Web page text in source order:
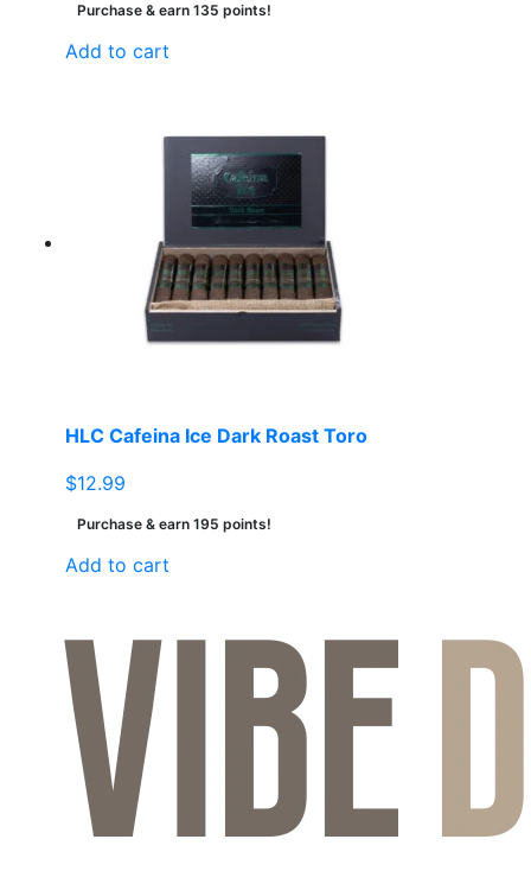
Purchase & earn 135 points!
Add to cart
HLC Cafeina Ice Dark Roast Toro
$12.99
Purchase & earn 195 points!
Add to cart